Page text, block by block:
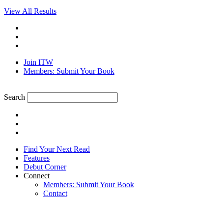
View All Results
Join ITW
Members: Submit Your Book
Search
Find Your Next Read
Features
Debut Corner
Connect
Members: Submit Your Book
Contact